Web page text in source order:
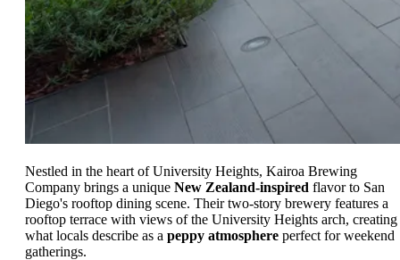
Nestled in the heart of University Heights, Kairoa Brewing
Company brings a unique New Zealand-inspired flavor to San
Diego's rooftop dining scene. Their two-story brewery features a
rooftop terrace with views of the University Heights arch, creating
what locals describe as a peppy atmosphere perfect for weekend
gatherings.